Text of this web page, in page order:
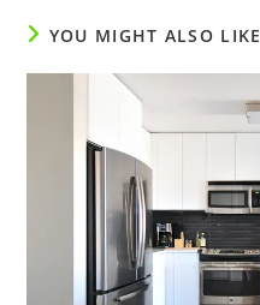
YOU MIGHT ALSO LIKE